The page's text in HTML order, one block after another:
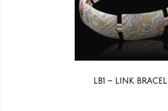
LB1 – LINK